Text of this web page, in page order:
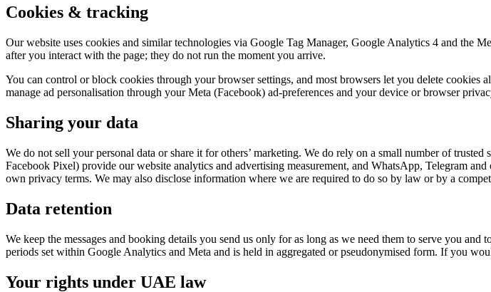
Cookies & tracking
Our website uses cookies and similar technologies via Google Tag Manager, Google Analytics 4 and the
after you interact with the page; they do not run the moment you arrive.
You can control or block cookies through your browser settings, and most browsers let you delete
manage ad personalisation through your Meta (Facebook) ad-preferences and your device or browser
Sharing your data
We do not sell your personal data or share it for others’ marketing. We do rely on a small number of
Facebook Pixel) provide our website analytics and advertising measurement, and WhatsApp, Telegram
own privacy terms. We may also disclose information where we are required to do so by law or by a
Data retention
We keep the messages and booking details you send us only for as long as we need them to serve you
periods set within Google Analytics and Meta and is held in aggregated or pseudonymised form. If you
Your rights under UAE law